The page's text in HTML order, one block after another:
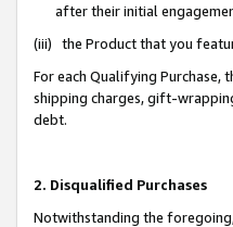
after their initial
(iii) the Product that you
For each Qualifying Purchase,
shipping charges, gift-
debt.
2. Disqualified Purchases
Notwithstanding the